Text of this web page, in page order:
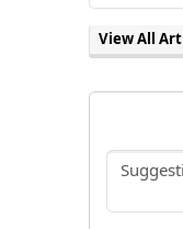
View All